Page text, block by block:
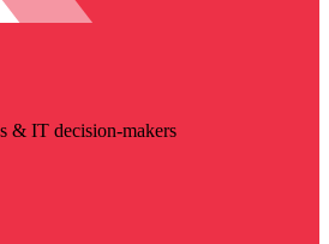
& IT decision-makers